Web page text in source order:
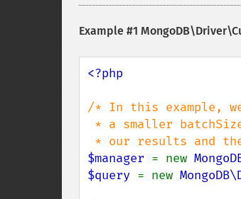
Example #1
<?php
/* In this example,
$manager = new
$query = new